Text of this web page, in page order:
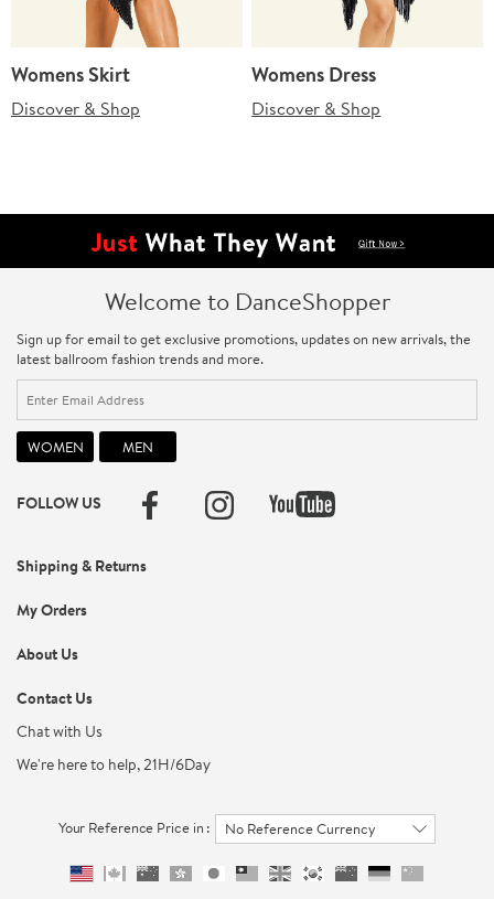
Womens Skirt
Discover & Shop
Womens Dress
Discover & Shop
Welcome to DanceShopper
Sign up for email to get exclusive promotions, updates on new arrivals, the
latest ballroom fashion trends and more.
FOLLOW US
Shipping & Returns
My Orders
About Us
Contact Us
Chat with Us
We're here to help, 21H/6Day
Your Reference Price in : No Reference Currency